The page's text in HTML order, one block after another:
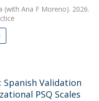
(with Ana F Moreno). 2026.
Spanish Validation
PSQ Scales